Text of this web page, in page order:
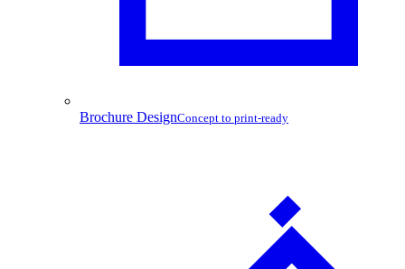
Brochure DesignConcept to print-ready